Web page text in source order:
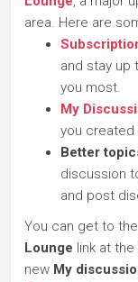
area. Here are
and stay up
you most.
My
you
Better
discussion
and post
You can get to
Lounge link at
new My